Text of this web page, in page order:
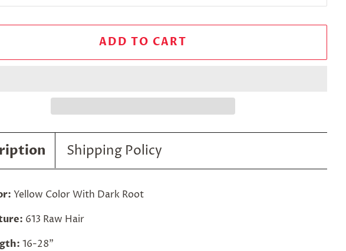
ADD TO CART
Shipping Policy
Yellow Color With Dark Root
613 Raw Hair
16-28"